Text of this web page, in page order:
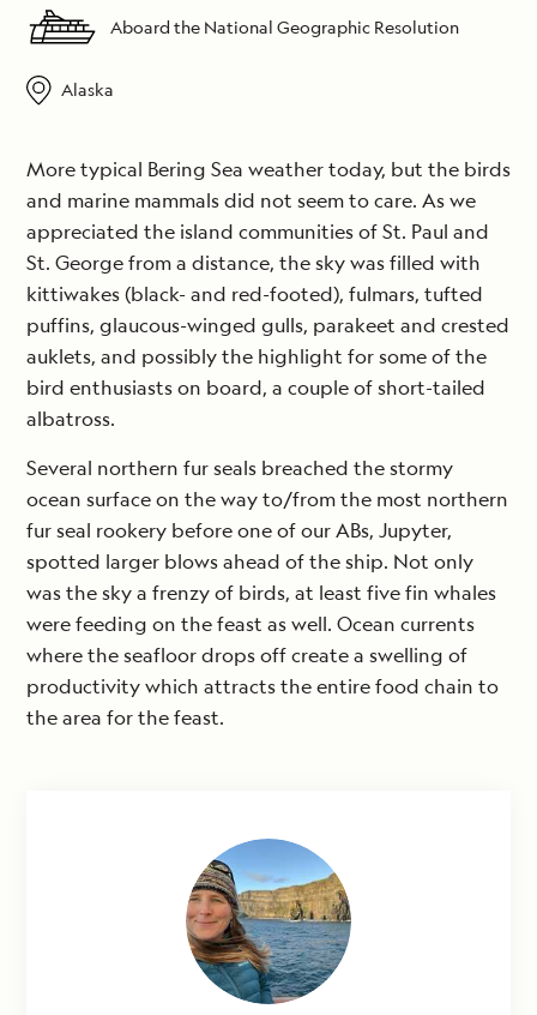
Aboard the National Geographic Resolution
Alaska
More typical Bering Sea weather today, but the birds
and marine mammals did not seem to care. As we
appreciated the island communities of St. Paul and
St. George from a distance, the sky was filled with
kittiwakes (black- and red-footed), fulmars, tufted
puffins, glaucous-winged gulls, parakeet and crested
auklets, and possibly the highlight for some of the
bird enthusiasts on board, a couple of short-tailed
albatross.
Several northern fur seals breached the stormy
ocean surface on the way to/from the most northern
fur seal rookery before one of our ABs, Jupyter,
spotted larger blows ahead of the ship. Not only
was the sky a frenzy of birds, at least five fin whales
were feeding on the feast as well. Ocean currents
where the seafloor drops off create a swelling of
productivity which attracts the entire food chain to
the area for the feast.